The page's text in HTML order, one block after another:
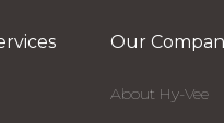
Our
About Hy-Vee